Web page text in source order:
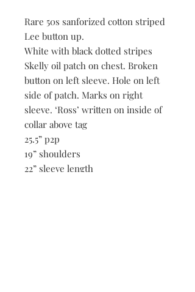
Rare 50s sanforized cotton striped
Lee button up.
White with black dotted stripes
Skelly oil patch on chest. Broken
button on left sleeve. Hole on left
side of patch. Marks on right
sleeve. ‘Ross’ written on inside of
collar above tag
25.5” p2p
19” shoulders
22” sleeve length